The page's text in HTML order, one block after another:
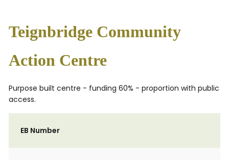
Teignbridge Community
Action Centre
Purpose built centre - funding 60% - proportion with public
access.
EB Number